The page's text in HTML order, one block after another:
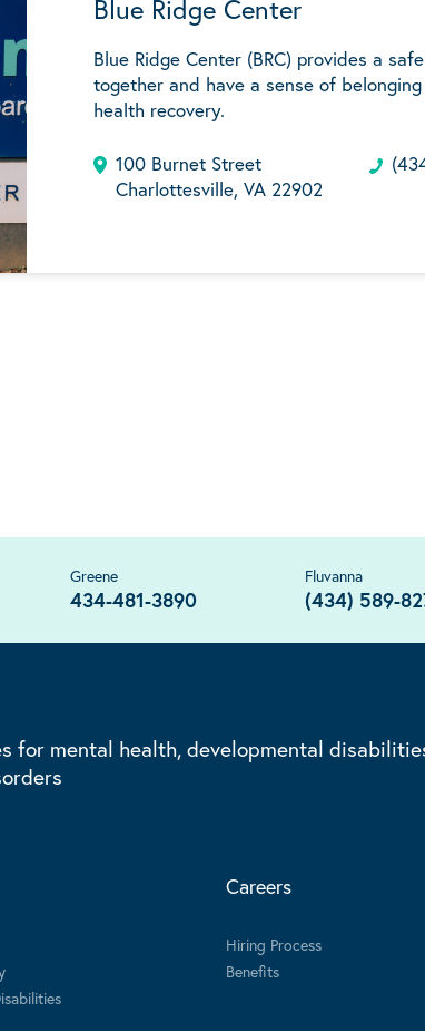
Blue Ridge Center
Blue Ridge Center (BRC) provides a
together and have a sense of
health recovery.
100 Burnet Street
Charlottesville, VA 22902
Greene
434-481-3890
Fluvanna
(434) 589-
for mental health, developmental
Careers
Hiring Process
Benefits